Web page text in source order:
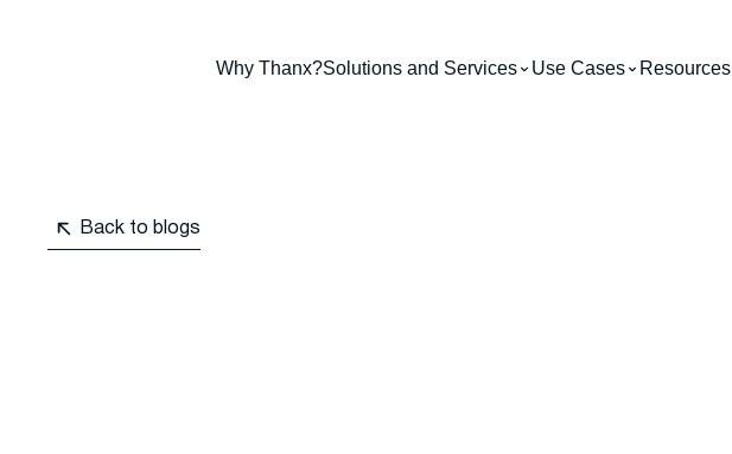
Why Thanx?Solutions and Services Use Cases Resources
Back to blogs